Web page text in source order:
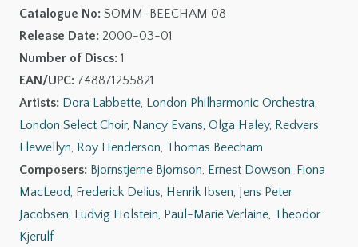
Life
of
(The
Beecham
Catalogue No: SOMM-BEECHAM 08
Release Date: 2000-03-01
Number of Discs: 1
EAN/UPC: 748871255821
Artists: Dora Labbette, London Philharmonic Orchestra,
London Select Choir, Nancy Evans, Olga Haley, Redvers
Llewellyn, Roy Henderson, Thomas Beecham
Composers: Bjornstjerne Bjornson, Ernest Dowson, Fiona
MacLeod, Frederick Delius, Henrik Ibsen, Jens Peter
Jacobsen, Ludvig Holstein, Paul-Marie Verlaine, Theodor
Kjerulf